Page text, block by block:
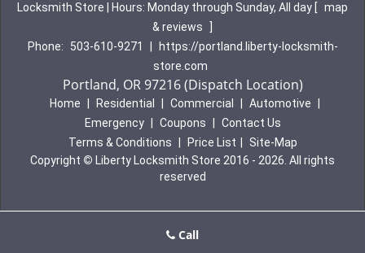
Locksmith Store | Hours: Monday through Sunday, All day
map
& reviews
Phone:
503-610-9271
https://portland.liberty-locksmith-
store.com
Portland, OR 97216 (Dispatch Location)
Home Residential Commercial Automotive
Emergency
Coupons
Contact Us
Terms & Conditions
Price List
Site-Map
Copyright © Liberty Locksmith Store 2016 - 2026. All rights
reserved
Call